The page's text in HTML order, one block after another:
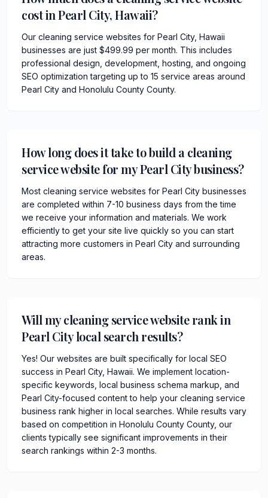
cost in Pearl City, Hawaii?
Our cleaning service websites for Pearl City, Hawaii
businesses are just $499.99 per month. This includes
professional design, development, hosting, and ongoing
SEO optimization targeting up to 15 service areas around
Pearl City and Honolulu County County.
How long does it take to build a cleaning
service website for my Pearl City business?
Most cleaning service websites for Pearl City businesses
are completed within 7-10 business days from the time
we receive your information and materials. We work
efficiently to get your site live quickly so you can start
attracting more customers in Pearl City and surrounding
areas.
Will my cleaning service website rank in
Pearl City local search results?
Yes! Our websites are built specifically for local SEO
success in Pearl City, Hawaii. We implement location-
specific keywords, local business schema markup, and
Pearl City-focused content to help your cleaning service
business rank higher in local searches. While results vary
based on competition in Honolulu County County, our
clients typically see significant improvements in their
search rankings within 2-3 months.